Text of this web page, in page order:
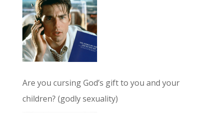
Are you cursing God’s gift to you and your
children? (godly sexuality)